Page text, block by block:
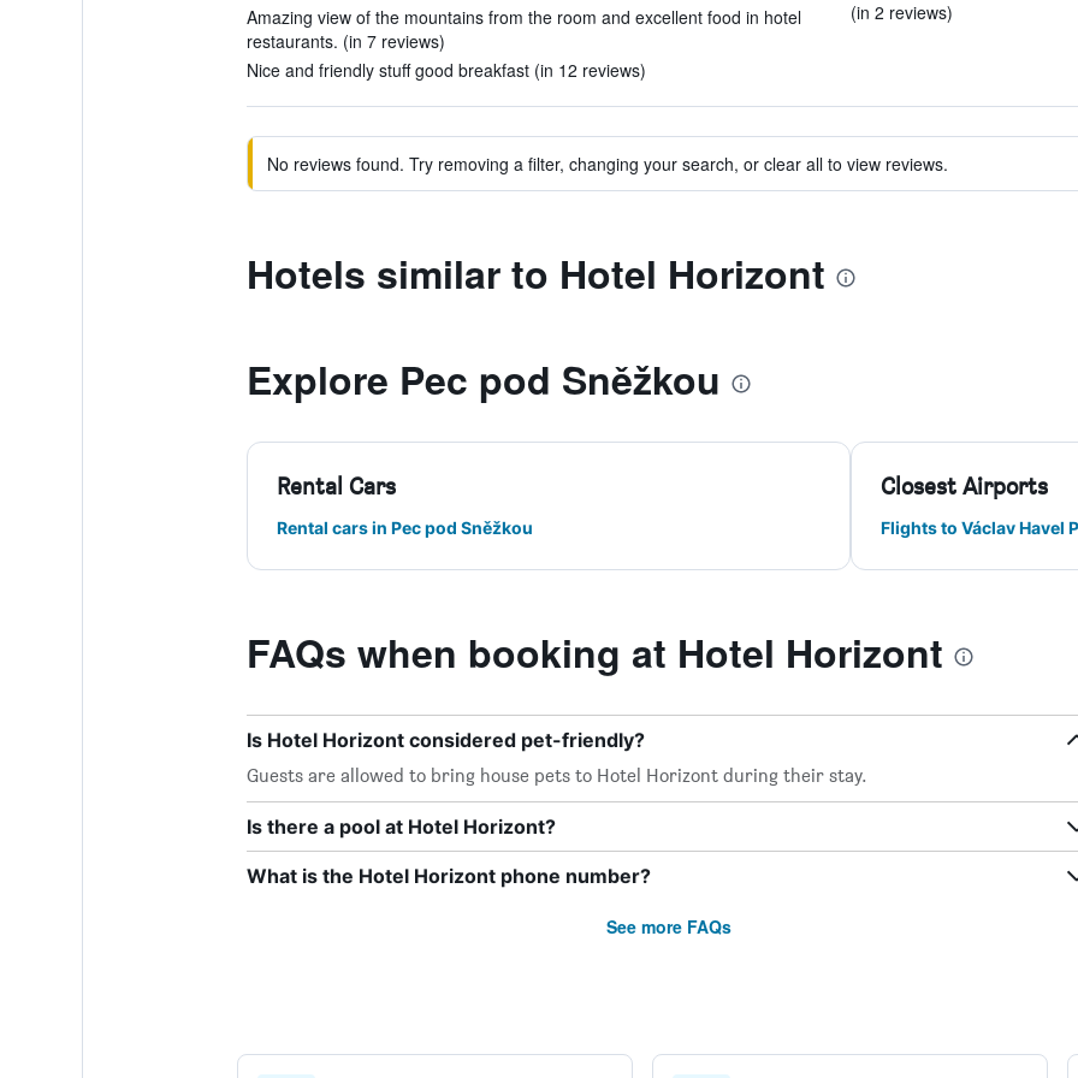
Amazing view of the mountains from the room and excellent food in hotel
restaurants. (in 7 reviews)
Nice and friendly stuff good breakfast (in 12 reviews)
(in 2 reviews)
No reviews found. Try removing a filter, changing your search, or clear all to view reviews.
Hotels similar to Hotel Horizont
Explore Pec pod Sněžkou
Rental Cars
Rental cars in Pec pod Sněžkou
Closest Airports
Flights to Václav Havel
FAQs when booking at Hotel Horizont
Is Hotel Horizont considered pet-friendly?
Guests are allowed to bring house pets to Hotel Horizont during their stay.
Is there a pool at Hotel Horizont?
What is the Hotel Horizont phone number?
See more FAQs